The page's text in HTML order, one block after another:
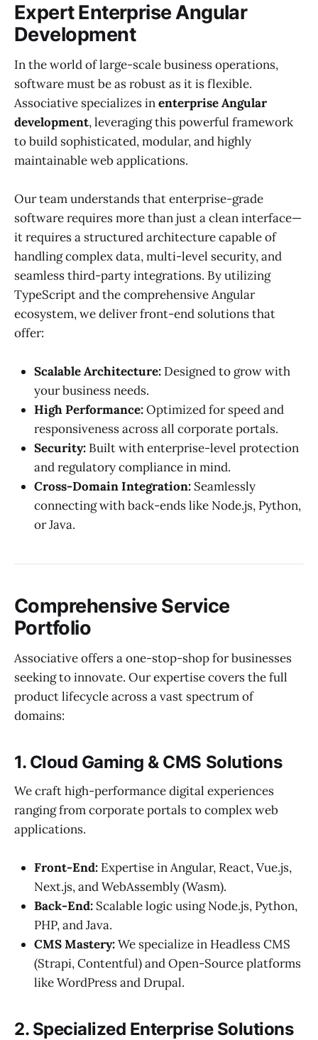
Expert Enterprise Angular
Development
In the world of large-scale business operations,
software must be as robust as it is flexible.
Associative specializes inenterprise Angular
development, leveraging this powerful framework
to build sophisticated, modular, and highly
maintainable web applications.
Our team understands that enterprise-grade
software requires more than just a clean interface—
it requires a structured architecture capable of
handling complex data, multi-level security, and
seamless third-party integrations. By utilizing
TypeScript and the comprehensive Angular
ecosystem, we deliver front-end solutions that
offer:
Scalable Architecture: Designed to grow with
your business needs.
High Performance:Optimized for speed and
responsiveness across all corporate portals.
Security: Built with enterprise-level protection
and regulatory compliance in mind.
Cross-Domain Integration: Seamlessly
connecting with back-ends like Node.js, Python,
or Java.
Comprehensive Service
Portfolio
Associative offers a one-stop-shop for businesses
seeking to innovate. Our expertise covers the full
product lifecycle across a vast spectrum of
domains:
1. Cloud Gaming & CMS Solutions
We craft high-performance digital experiences
ranging from corporate portals to complex web
applications.
Front-End: Expertise in Angular, React, Vue.js,
Next.js, and WebAssembly (Wasm).
Back-End: Scalable logic using Node.js, Python,
PHP, and Java.
CMS Mastery:We specialize in Headless CMS
(Strapi, Contentful) and Open-Source platforms
like WordPress and Drupal.
2. Specialized Enterprise Solutions